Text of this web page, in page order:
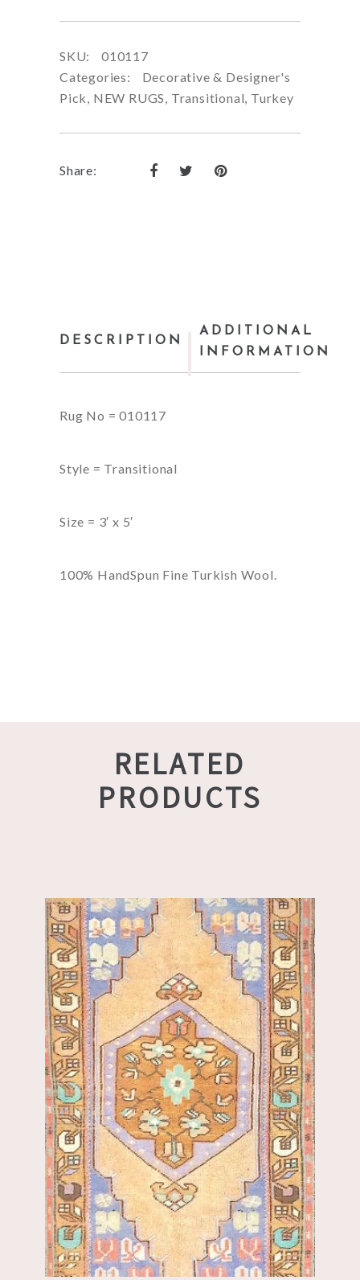
SKU:
010117
Categories:
Decorative & Designer's
Pick, NEW RUGS, Transitional, Turkey
Share:
DESCRIPTION
ADDITIONAL
INFORMATION
Rug No = 010117
Style = Transitional
Size = 3′ x 5′
100% HandSpun Fine Turkish Wool.
RELATED
PRODUCTS